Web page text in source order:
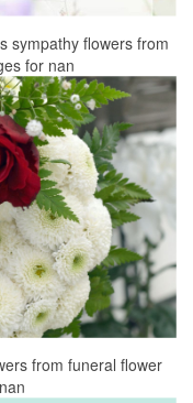
sympathy flowers from
for nan
from funeral flower